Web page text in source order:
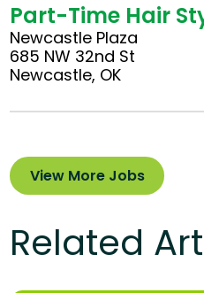
Part-Time Hair
Newcastle Plaza
685 NW 32nd St
Newcastle, OK
View More Jobs
Related